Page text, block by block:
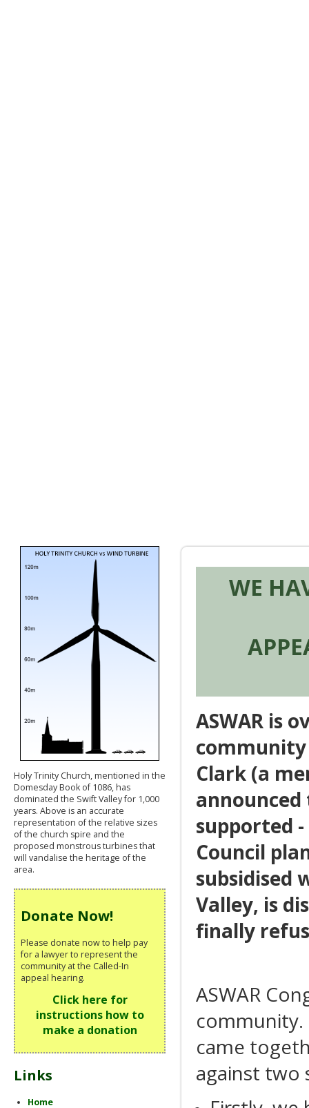
WE
ASWAR is
Clark (a
supported
Council
subsidised
Valley, is
finally
ASWAR
came
against two
Holy Trinity Church, mentioned in the
Domesday Book of 1086, has
dominated the Swift Valley for 1,000
years. Above is an accurate
representation of the relative sizes
of the church spire and the
proposed monstrous turbines that
will vandalise the heritage of the
area.
Donate Now!
Please donate now to help pay
for a lawyer to represent the
community at the Called-In
appeal hearing.
Click here for
instructions how to
make a donation
Links
Home